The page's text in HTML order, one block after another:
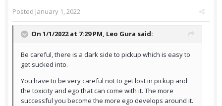
Posted January 1, 2022
On 1/1/2022 at 7:29 PM, Leo Gura said:
Be careful, there is a dark side to pickup which is easy to
get sucked into.
You have to be very careful not to get lost in pickup and
the toxicity and ego that can come with it. The more
successful you become the more ego develops around it.